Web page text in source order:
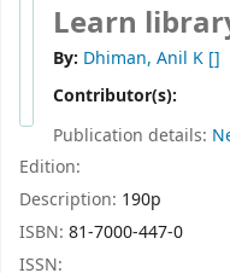
Learn
By: Dhiman, Anil K []
Contributor(s):
Publication details:
Edition:
Description: 190p
ISBN: 81-7000-447-0
ISSN: